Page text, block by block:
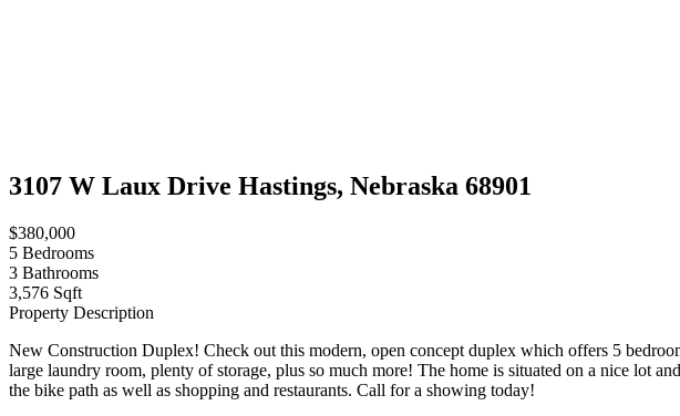
3107 W Laux Drive Hastings, Nebraska 68901
$380,000
5 Bedrooms
3 Bathrooms
3,576 Sqft
Property Description
New Construction Duplex! Check out this modern, open concept duplex which offers 5
large laundry room, plenty of storage, plus so much more! The home is situated on a nice lot
the bike path as well as shopping and restaurants. Call for a showing today!